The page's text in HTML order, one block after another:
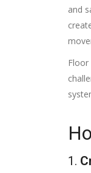
and
Floor
1.